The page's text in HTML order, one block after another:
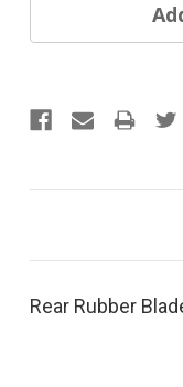
Rear Rubber